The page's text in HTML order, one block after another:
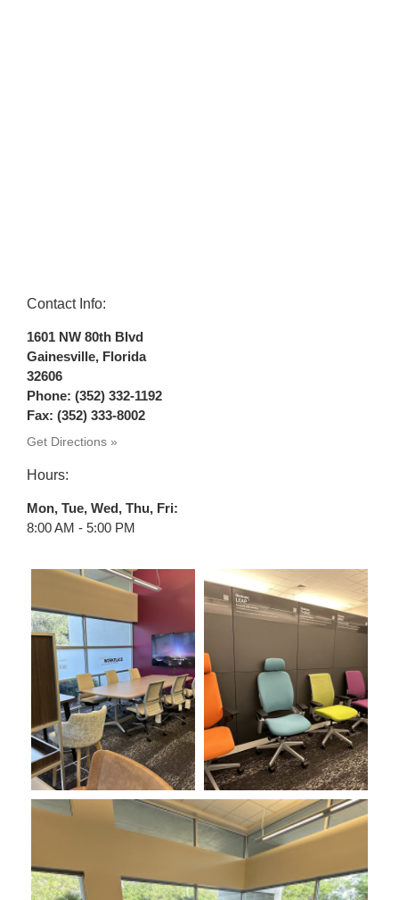
Contact Info:
1601 NW 80th Blvd
Gainesville, Florida
32606
Phone: (352) 332-1192
Fax: (352) 333-8002
Get Directions »
Hours:
Mon, Tue, Wed, Thu, Fri
8:00 AM - 5:00 PM